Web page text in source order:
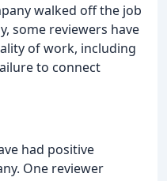
walked off the job
some reviewers have
of work, including
to connect
had positive
One reviewer